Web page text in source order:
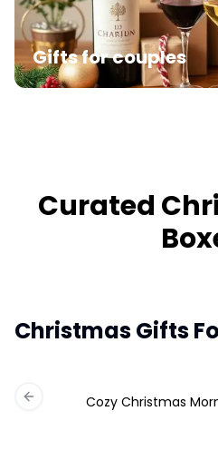
Gifts for couples
Curated
Christmas Gifts
Cozy Christmas
Previous slide